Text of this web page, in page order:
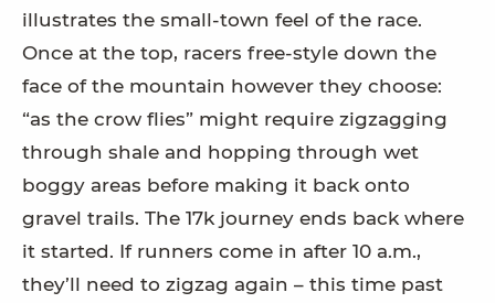
illustrates the small-town feel of the race.
Once at the top, racers free-style down the
face of the mountain however they choose:
“as the crow flies” might require zigzagging
through shale and hopping through wet
boggy areas before making it back onto
gravel trails. The 17k journey ends back where
it started. If runners come in after 10 a.m.,
they’ll need to zigzag again – this time past